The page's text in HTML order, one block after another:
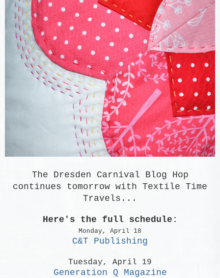
The Dresden Carnival Blog Hop
continues tomorrow with Textile Time
Travels...
Here's the full schedule:
Monday, April 18
C&T Publishing
Tuesday, April 19
Generation Q Magazine